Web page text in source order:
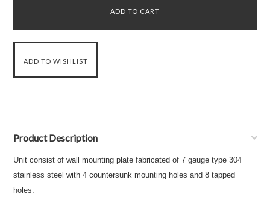
Product Description
Unit consist of wall mounting plate fabricated of 7 gauge type 304
stainless steel with 4 countersunk mounting holes and 8 tapped
holes.